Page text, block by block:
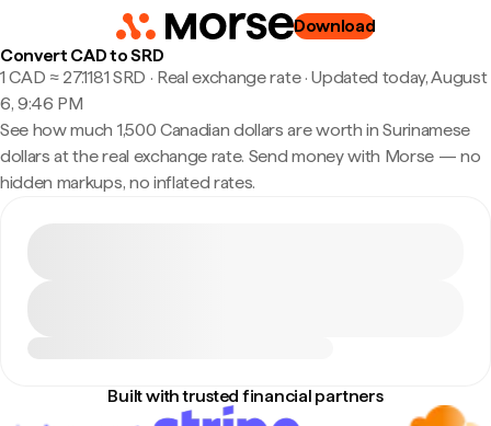
Download
Convert CAD to SRD
1 CAD ≈ 27.1181 SRD · Real exchange rate·Updated today, August
6, 9:46 PM
See how much 1,500 Canadian dollars are worth in Surinamese
dollars at the real exchange rate. Send money with Morse — no
hidden markups, no inflated rates.
Built with trusted financial partners